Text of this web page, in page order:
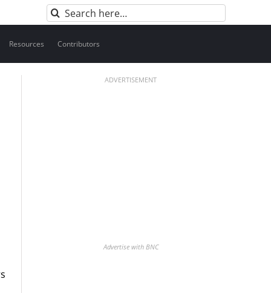
Search
for:
Resources Contributors
ADVERTISEMENT
Advertise with BNC